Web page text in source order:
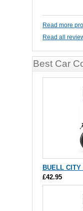
Read more
Read all
Best Car
BUELL
£42.95